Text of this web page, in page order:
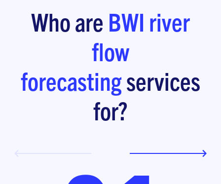
Who are BWI river
flow
forecastingservices
for?